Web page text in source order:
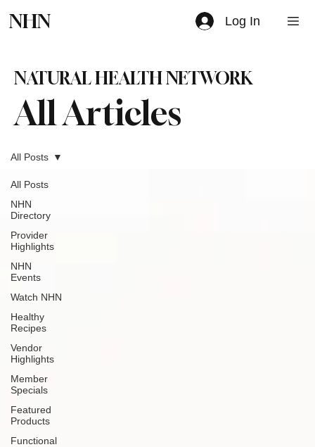
NHN Log In
All Articles
NATURAL HEALTH NETWORK
All Posts
NHN
Directory
Provider
Highlights
NHN
Events
Watch NHN
Healthy
Recipes
Vendor
Highlights
Member
Specials
Featured
Products
Functional
All Posts